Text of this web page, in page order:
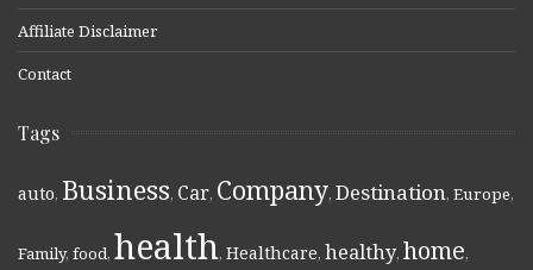
Affiliate Disclaimer
Contact
Tags
auto, Business, Car, Company, Destination, Europe,
Family, food, health, Healthcare, healthy, home,